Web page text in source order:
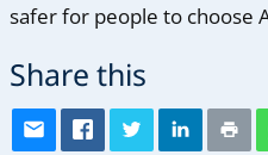
safer for people to choose
Share this